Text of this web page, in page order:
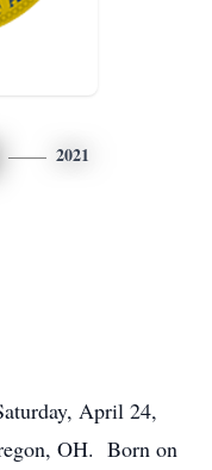
2021
April 24,
OH. Born on